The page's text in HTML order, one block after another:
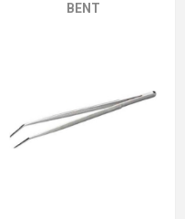
BENT